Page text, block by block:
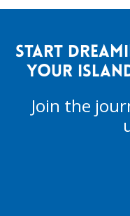
START
YOUR
Join the